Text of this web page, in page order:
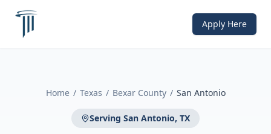
Apply Here
Home / Texas / Bexar County / San Antonio
Serving San Antonio, TX